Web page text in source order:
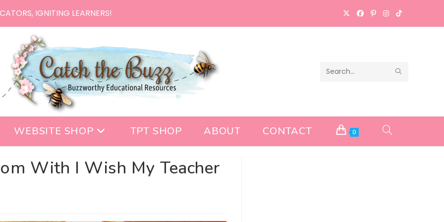
IGNITING LEARNERS!
Search
WEBSITE SHOP TPT SHOP ABOUT CONTACT 0 TOGGLE
With I Wish My Teacher